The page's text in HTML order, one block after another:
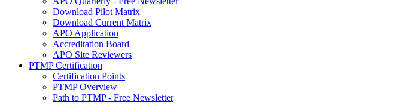
Download Pilot Matrix
Download Current Matrix
APO Application
Accreditation Board
APO Site Reviewers
PTMP Certification
Certification Points
PTMP Overview
Path to PTMP - Free Newsletter